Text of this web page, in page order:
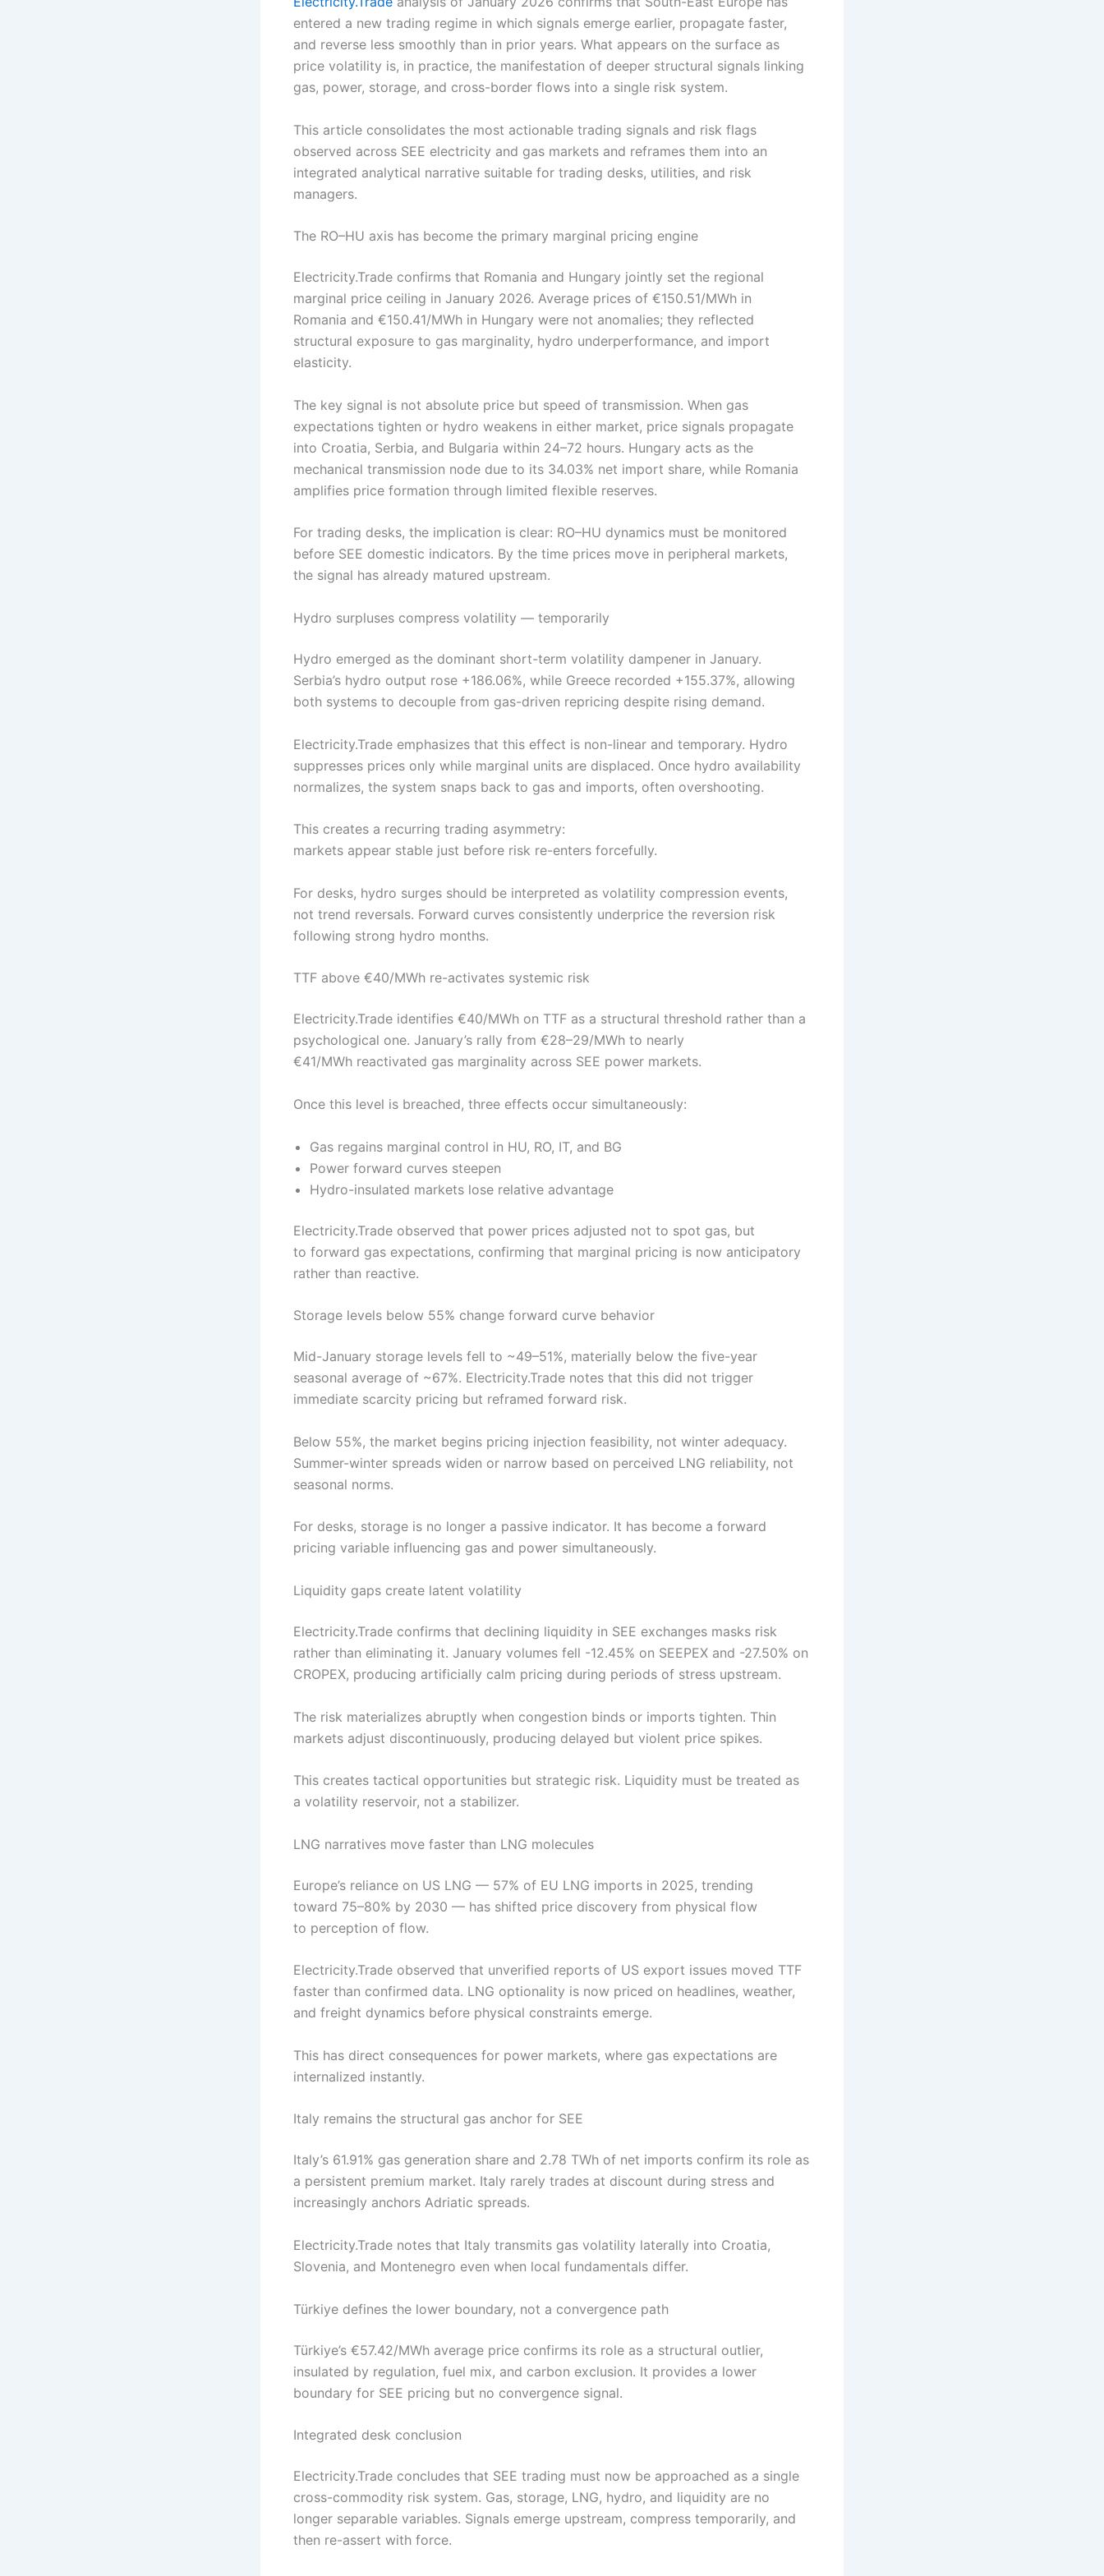
entered a new trading regime in which signals emerge earlier, propagate faster,
and reverse less smoothly than in prior years. What appears on the surface as
price volatility is, in practice, the manifestation of deeper structural signals linking
gas, power, storage, and cross-border flows into a single risk system.
This article consolidates the most actionable trading signals and risk flags
observed across SEE electricity and gas markets and reframes them into an
integrated analytical narrative suitable for trading desks, utilities, and risk
managers.
The RO–HU axis has become the primary marginal pricing engine
Electricity.Trade confirms that Romania and Hungary jointly set the regional
marginal price ceiling in January 2026. Average prices of €150.51/MWh in
Romania and €150.41/MWh in Hungary were not anomalies; they reflected
structural exposure to gas marginality, hydro underperformance, and import
elasticity.
The key signal is not absolute price but speed of transmission. When gas
expectations tighten or hydro weakens in either market, price signals propagate
into Croatia, Serbia, and Bulgaria within 24–72 hours. Hungary acts as the
mechanical transmission node due to its 34.03% net import share, while Romania
amplifies price formation through limited flexible reserves.
For trading desks, the implication is clear: RO–HU dynamics must be monitored
before SEE domestic indicators. By the time prices move in peripheral markets,
the signal has already matured upstream.
Hydro surpluses compress volatility — temporarily
Hydro emerged as the dominant short-term volatility dampener in January.
Serbia’s hydro output rose +186.06%, while Greece recorded +155.37%, allowing
both systems to decouple from gas-driven repricing despite rising demand.
Electricity.Trade emphasizes that this effect is non-linear and temporary. Hydro
suppresses prices only while marginal units are displaced. Once hydro availability
normalizes, the system snaps back to gas and imports, often overshooting.
This creates a recurring trading asymmetry:
markets appear stable just before risk re-enters forcefully.
For desks, hydro surges should be interpreted as volatility compression events,
not trend reversals. Forward curves consistently underprice the reversion risk
following strong hydro months.
TTF above €40/MWh re-activates systemic risk
Electricity.Trade identifies €40/MWh on TTF as a structural threshold rather than a
psychological one. January’s rally from €28–29/MWh to nearly
€41/MWh reactivated gas marginality across SEE power markets.
Once this level is breached, three effects occur simultaneously:
Gas regains marginal control in HU, RO, IT, and BG
Power forward curves steepen
Hydro-insulated markets lose relative advantage
Electricity.Trade observed that power prices adjusted not to spot gas, but
to forward gas expectations, confirming that marginal pricing is now anticipatory
rather than reactive.
Storage levels below 55% change forward curve behavior
Mid-January storage levels fell to ~49–51%, materially below the five-year
seasonal average of ~67%. Electricity.Trade notes that this did not trigger
immediate scarcity pricing but reframed forward risk.
Below 55%, the market begins pricing injection feasibility, not winter adequacy.
Summer-winter spreads widen or narrow based on perceived LNG reliability, not
seasonal norms.
For desks, storage is no longer a passive indicator. It has become a forward
pricing variable influencing gas and power simultaneously.
Liquidity gaps create latent volatility
Electricity.Trade confirms that declining liquidity in SEE exchanges masks risk
rather than eliminating it. January volumes fell -12.45% on SEEPEX and -27.50% on
CROPEX, producing artificially calm pricing during periods of stress upstream.
The risk materializes abruptly when congestion binds or imports tighten. Thin
markets adjust discontinuously, producing delayed but violent price spikes.
This creates tactical opportunities but strategic risk. Liquidity must be treated as
a volatility reservoir, not a stabilizer.
LNG narratives move faster than LNG molecules
Europe’s reliance on US LNG — 57% of EU LNG imports in 2025, trending
toward 75–80% by 2030 — has shifted price discovery from physical flow
to perception of flow.
Electricity.Trade observed that unverified reports of US export issues moved TTF
faster than confirmed data. LNG optionality is now priced on headlines, weather,
and freight dynamics before physical constraints emerge.
This has direct consequences for power markets, where gas expectations are
internalized instantly.
Italy remains the structural gas anchor for SEE
Italy’s 61.91% gas generation share and 2.78 TWh of net imports confirm its role as
a persistent premium market. Italy rarely trades at discount during stress and
increasingly anchors Adriatic spreads.
Electricity.Trade notes that Italy transmits gas volatility laterally into Croatia,
Slovenia, and Montenegro even when local fundamentals differ.
Türkiye defines the lower boundary, not a convergence path
Türkiye’s €57.42/MWh average price confirms its role as a structural outlier,
insulated by regulation, fuel mix, and carbon exclusion. It provides a lower
boundary for SEE pricing but no convergence signal.
Integrated desk conclusion
Electricity.Trade concludes that SEE trading must now be approached as a single
cross-commodity risk system. Gas, storage, LNG, hydro, and liquidity are no
longer separable variables. Signals emerge upstream, compress temporarily, and
then re-assert with force.